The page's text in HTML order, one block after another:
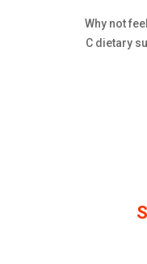
Why not
C dietary